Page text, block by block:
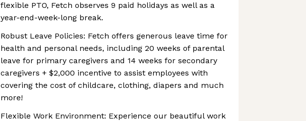
flexible PTO, Fetch observes 9 paid holidays as well as a
year-end-week-long break.
Robust Leave Policies: Fetch offers generous leave time for
health and personal needs, including 20 weeks of parental
leave for primary caregivers and 14 weeks for secondary
caregivers + $2,000 incentive to assist employees with
covering the cost of childcare, clothing, diapers and much
more!
Flexible Work Environment: Experience our beautiful work